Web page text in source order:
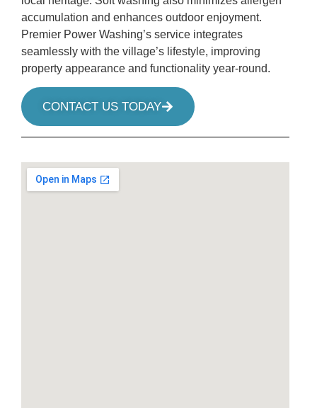
accumulation and enhances outdoor enjoyment.
Premier Power Washing’s service integrates
seamlessly with the village’s lifestyle, improving
property appearance and functionality year-round.
CONTACT US TODAY